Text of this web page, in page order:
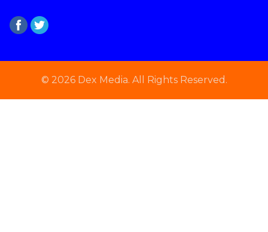
© 2026 Dex Media. All Rights Reserved.